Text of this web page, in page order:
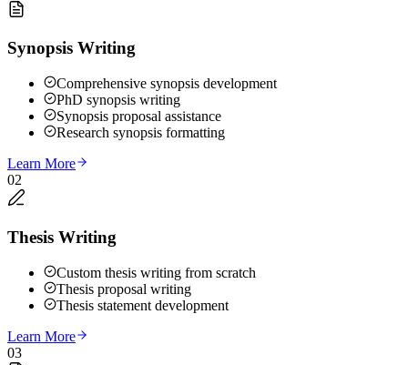
Synopsis Writing
Comprehensive synopsis development
PhD synopsis writing
Synopsis proposal assistance
Research synopsis formatting
Learn More
02
Thesis Writing
Custom thesis writing from scratch
Thesis proposal writing
Thesis statement development
Learn More
03